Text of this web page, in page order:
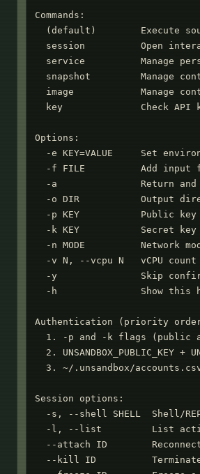
Commands:
(default)        Execute
session          Open
service          Manage
snapshot         Manage
image            Manage
key              Check API
Options:
-e KEY=VALUE     Set
-f FILE          Add input
-a               Return
-o DIR           Output
-p KEY           Public
-k KEY           Secret
-n MODE          Network
-v N, --vcpu N   vCPU
-y               Skip
-h               Show this
Authentication (priority
1. -p and -k flags (public
2. UNSANDBOX_PUBLIC_KEY +
3. ~/.unsandbox/
Session options:
-s, --shell SHELL  Shell/
-l, --list         List
--attach ID
--kill ID